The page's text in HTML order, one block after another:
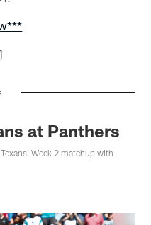
at Panthers
Week 2 matchup with